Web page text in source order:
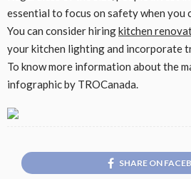
essential to focus on safety when you
You can consider hiringkitchen
your kitchen lighting and incorporate
To know more information about the
infographic by TROCanada.
SHARE ON